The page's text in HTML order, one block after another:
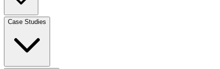
Case Studies